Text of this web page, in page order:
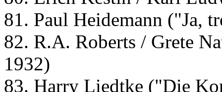
81. Paul Heidemann ("Ja,
82. R.A. Roberts / Grete
1932)
83. Harry Liedtke ("Die